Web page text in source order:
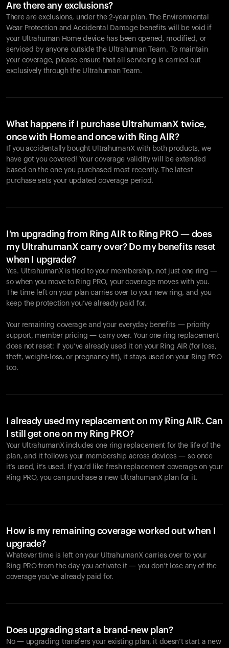
Are there any exclusions?
There are exclusions, under the 2-year plan. The Environmental
Wear Protection and Accidental Damage benefits will be void if
your Ultrahuman Home device has been opened, modified, or
serviced by anyone outside the Ultrahuman Team. To maintain
your coverage, please ensure that all servicing is carried out
exclusively through the Ultrahuman Team.
What happens if I purchase UltrahumanX twice,
once with Home and once with Ring AIR?
If you accidentally bought UltrahumanX with both products, we
have got you covered! Your coverage validity will be extended
based on the one you purchased most recently. The latest
purchase sets your updated coverage period.
I’m upgrading from Ring AIR to Ring PRO — does
my UltrahumanX carry over? Do my benefits reset
when I upgrade?
Yes. UltrahumanX is tied to your membership, not just one ring —
so when you move to Ring PRO, your coverage moves with you.
The time left on your plan carries over to your new ring, and you
keep the protection you’ve already paid for.
Your remaining coverage and your everyday benefits — priority
support, member pricing — carry over. Your one ring replacement
does not reset: if you’ve already used it on your Ring AIR (for loss,
theft, weight-loss, or pregnancy fit), it stays used on your Ring PRO
too.
I already used my replacement on my Ring AIR. Can
I still get one on my Ring PRO?
Your UltrahumanX includes one ring replacement for the life of the
plan, and it follows your membership across devices — so once
it’s used, it’s used. If you’d like fresh replacement coverage on your
Ring PRO, you can purchase a new UltrahumanX plan for it.
How is my remaining coverage worked out when I
upgrade?
Whatever time is left on your UltrahumanX carries over to your
Ring PRO from the day you activate it — you don’t lose any of the
coverage you’ve already paid for.
Does upgrading start a brand-new plan?
No — upgrading transfers your existing plan, it doesn’t start a new
Your cart is empty
products to get started.
Back to browse